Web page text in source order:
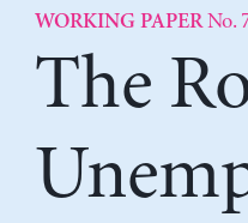
WORKING PAPERNo.
The